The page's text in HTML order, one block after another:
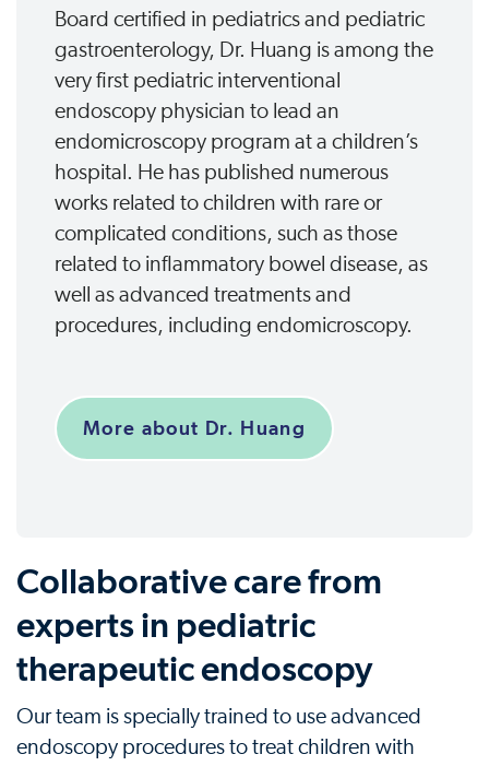
Board certified in pediatrics and pediatric
gastroenterology, Dr. Huang is among the
very first pediatric interventional
endoscopy physician to lead an
endomicroscopy program at a children’s
hospital. He has published numerous
works related to children with rare or
complicated conditions, such as those
related to inflammatory bowel disease, as
well as advanced treatments and
procedures, including endomicroscopy.
More about Dr. Huang
Collaborative care from
experts in pediatric
therapeutic endoscopy
Our team is specially trained to use advanced
endoscopy procedures to treat children with